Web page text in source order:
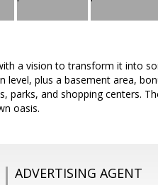
a vision to transform it into
plus a basement area,
and shopping centers.
oasis.
ADVERTISING AGENT